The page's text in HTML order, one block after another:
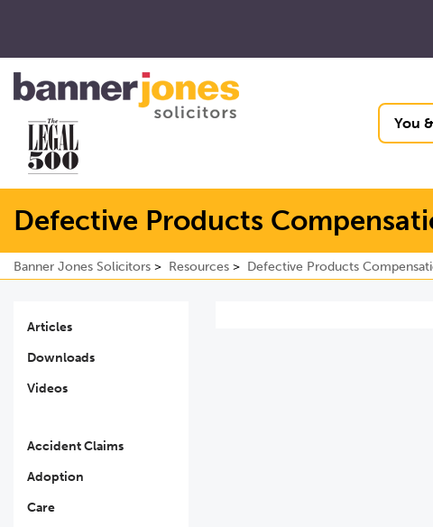
You
Defective Products
Banner Jones Solicitors Resources Defective Products
Articles
Downloads
Videos
Accident Claims
Adoption
Care